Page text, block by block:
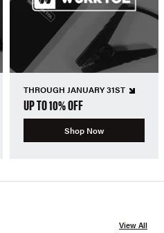
THROUGH JANUARY 31ST
UP TO 10% OFF
Shop Now
View All